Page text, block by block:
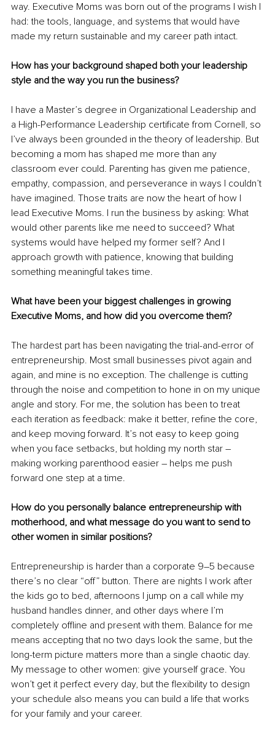
way. Executive Moms was born out of the programs I wish I
had: the tools, language, and systems that would have
made my return sustainable and my career path intact.
How has your background shaped both your leadership
style and the way you run the business?
I have a Master’s degree in Organizational Leadership and
a High-Performance Leadership certificate from Cornell, so
I’ve always been grounded in the theory of leadership. But
becoming a mom has shaped me more than any
classroom ever could. Parenting has given me patience,
empathy, compassion, and perseverance in ways I couldn’t
have imagined. Those traits are now the heart of how I
lead Executive Moms. I run the business by asking: What
would other parents like me need to succeed? What
systems would have helped my former self? And I
approach growth with patience, knowing that building
something meaningful takes time.
What have been your biggest challenges in growing
Executive Moms, and how did you overcome them?
The hardest part has been navigating the trial-and-error of
entrepreneurship. Most small businesses pivot again and
again, and mine is no exception. The challenge is cutting
through the noise and competition to hone in on my unique
angle and story. For me, the solution has been to treat
each iteration as feedback: make it better, refine the core,
and keep moving forward. It’s not easy to keep going
when you face setbacks, but holding my north star –
making working parenthood easier – helps me push
forward one step at a time.
How do you personally balance entrepreneurship with
motherhood, and what message do you want to send to
other women in similar positions?
Entrepreneurship is harder than a corporate 9–5 because
there’s no clear “off” button. There are nights I work after
the kids go to bed, afternoons I jump on a call while my
husband handles dinner, and other days where I’m
completely offline and present with them. Balance for me
means accepting that no two days look the same, but the
long-term picture matters more than a single chaotic day.
My message to other women: give yourself grace. You
won’t get it perfect every day, but the flexibility to design
your schedule also means you can build a life that works
for your family and your career.